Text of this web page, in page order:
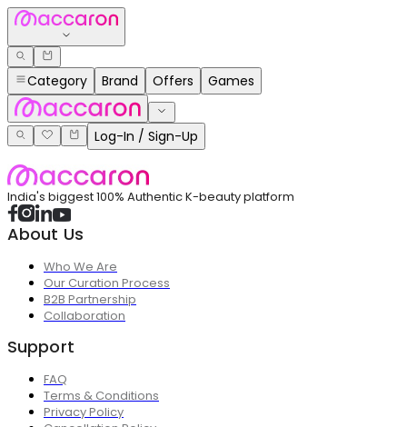
Category Brand Offers Games
Log-In / Sign-Up
India's biggest 100% Authentic K-beauty platform
About Us
Who We Are
Our Curation Process
B2B Partnership
Collaboration
Support
FAQ
Terms & Conditions
Privacy Policy